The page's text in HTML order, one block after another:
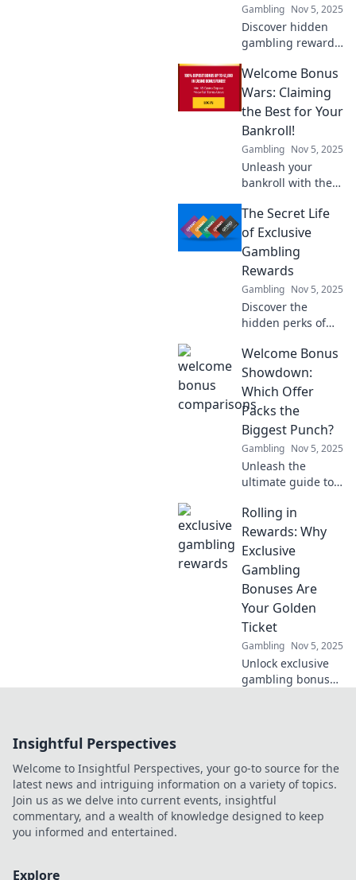
Gambling Nov 5, 2025
Discover hidden
gambling rewards
overlook! Learn
how to unlock
exclusive perks
and elevate your
gaming
experience now!
Welcome Bonus
Wars: Claiming
the Best for Your
Bankroll!
Gambling Nov 5, 2025
Unleash your
bankroll with the
welcome bonuses!
Discover the best
deals and
strategies to
maximize your
winnings today!
The Secret Life
of Exclusive
Gambling
Rewards
Gambling Nov 5, 2025
Discover the
hidden perks of
gambling rewards
and unlock the
secrets to
maximizing your
winnings. Don't
miss out on these
insider tips!
Welcome Bonus
Showdown:
Which Offer
Packs the
Biggest Punch?
Gambling Nov 5, 2025
Unleash the
ultimate guide to
Discover which
offers deliver the
best value and
pack the biggest
punch for your
money.
Rolling in
Rewards: Why
Exclusive
Gambling
Bonuses Are
Your Golden
Ticket
Gambling Nov 5, 2025
Unlock exclusive
gambling bonuses
rewards!
Insightful Perspectives
Welcome to Insightful Perspectives, your go-to source for the
latest news and intriguing information on a variety of topics.
Join us as we delve into current events, insightful
commentary, and a wealth of knowledge designed to keep
you informed and entertained.
Explore